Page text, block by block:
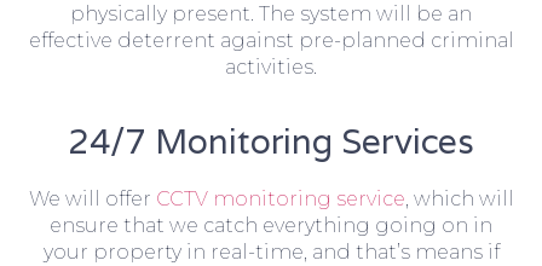
physically present. The system will be an
effective deterrent against pre-planned criminal
activities.
24/7 Monitoring Services
We will offer CCTV monitoring service, which will
ensure that we catch everything going on in
your property in real-time, and that’s means if